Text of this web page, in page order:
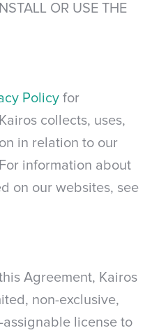
OR USE THE
Policy for
collects, uses,
in relation to our
information about
on our websites, see
Agreement, Kairos
non-exclusive,
license to